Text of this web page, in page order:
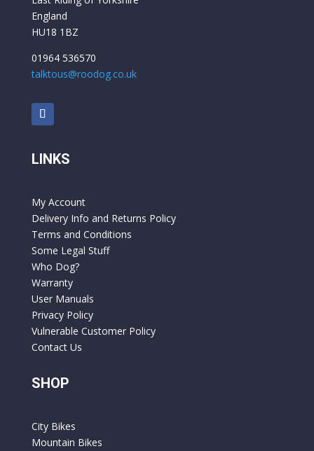
England
HU18 1BZ
01964 536570
talktous@roodog.co.uk
LINKS
My Account
Delivery Info and Returns Policy
Terms and Conditions
Some Legal Stuff
Who Dog?
Warranty
User Manuals
Privacy Policy
Vulnerable Customer Policy
Contact Us
SHOP
City Bikes
Mountain Bikes